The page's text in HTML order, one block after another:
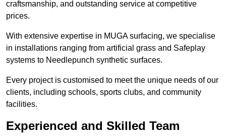
craftsmanship, and outstanding service at competitive
prices.
With extensive expertise in MUGA surfacing, we specialise
in installations ranging from artificial grass and Safeplay
systems to Needlepunch synthetic surfaces.
Every project is customised to meet the unique needs of our
clients, including schools, sports clubs, and community
facilities.
Experienced and Skilled Team